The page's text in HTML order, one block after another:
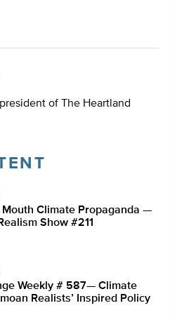
of The Heartland
Mouth Climate Propaganda —
Show #211
Weekly # 587— Climate
Realists’ Inspired Policy